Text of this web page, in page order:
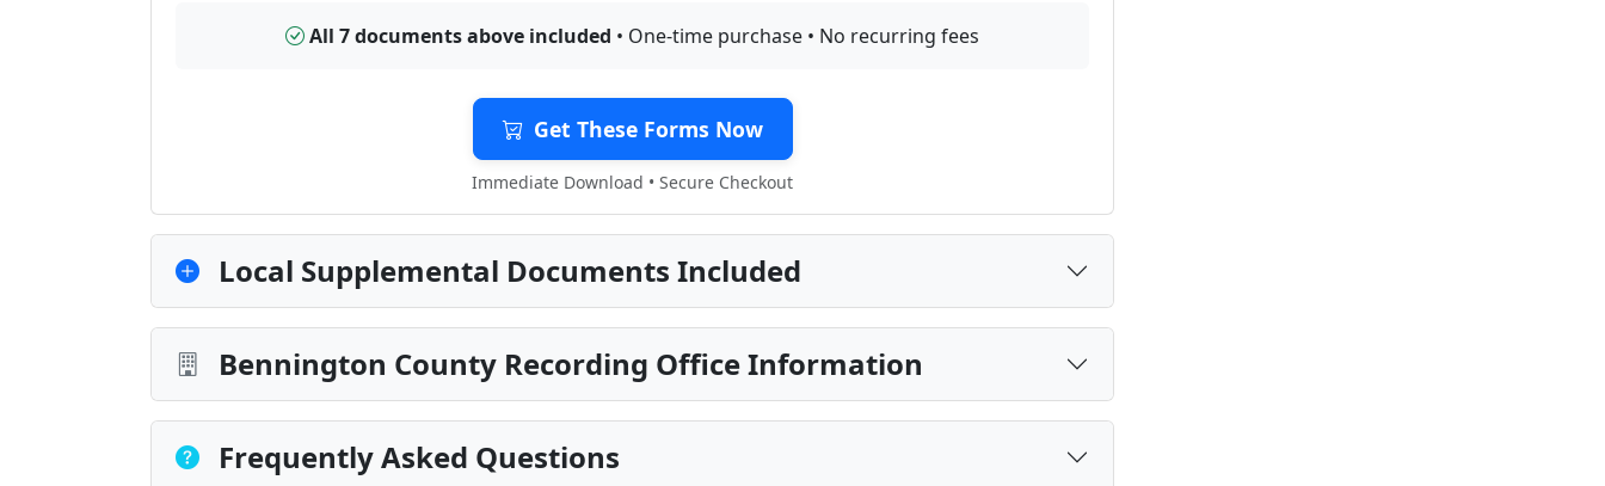
All 7 documents above included • One-time purchase • No recurring fees
Get These Forms Now
Immediate Download • Secure Checkout
Local Supplemental Documents Included
Bennington County Recording Office Information
Frequently Asked Questions